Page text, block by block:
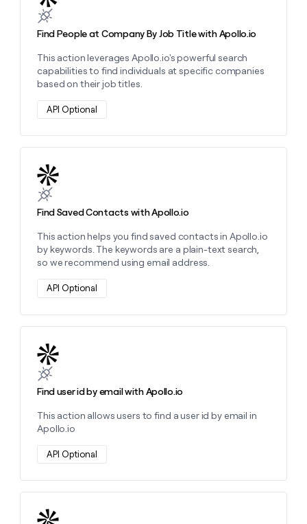
Find People at Company By Job Title with Apollo.io
This action leverages Apollo.io's powerful search
capabilities to find individuals at specific companies
based on their job titles.
API Optional
Find Saved Contacts with Apollo.io
This action helps you find saved contacts in Apollo.io
by keywords. The keywords are a plain-text search,
so we recommend using email address.
API Optional
Learn more about this action
Find user id by email with Apollo.io
This action allows users to find a user id by email in
Apollo.io
API Optional
Learn more about this action
Learn more about this action